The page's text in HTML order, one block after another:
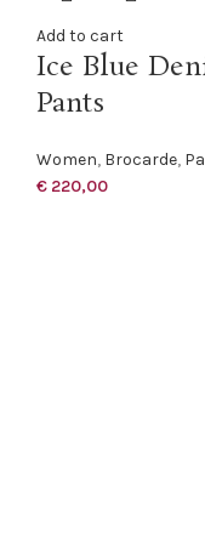
Add to cart
Ice Blue
Pants
Women, Brocarde,
€ 220,00